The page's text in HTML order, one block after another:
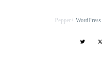
Pepper+